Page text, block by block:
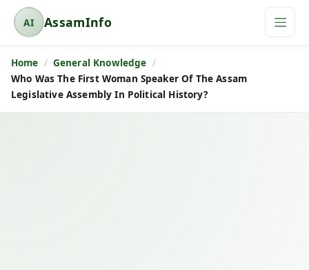
AI
A
s
s
a
m
AssamInfo
Home
General Knowledge
Who Was The First Woman Speaker Of The Assam
Legislative Assembly In Political History?